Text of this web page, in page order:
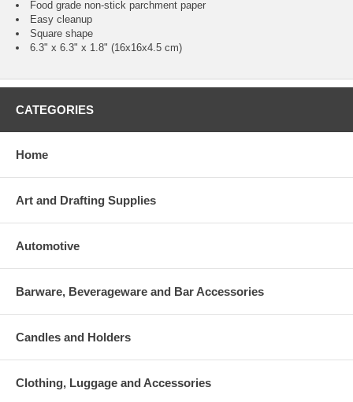
Food grade non-stick parchment paper
Easy cleanup
Square shape
6.3" x 6.3" x 1.8" (16x16x4.5 cm)
CATEGORIES
Home
Art and Drafting Supplies
Automotive
Barware, Beverageware and Bar Accessories
Candles and Holders
Clothing, Luggage and Accessories